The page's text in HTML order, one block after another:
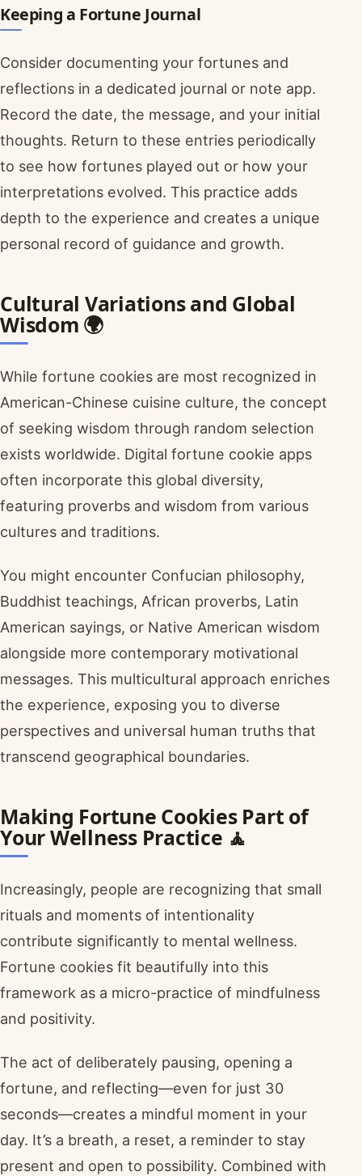
Keeping a Fortune Journal
Consider documenting your fortunes and
reflections in a dedicated journal or note app.
Record the date, the message, and your initial
thoughts. Return to these entries periodically
to see how fortunes played out or how your
interpretations evolved. This practice adds
depth to the experience and creates a unique
personal record of guidance and growth.
Cultural Variations and Global
Wisdom 🌍
While fortune cookies are most recognized in
American-Chinese cuisine culture, the concept
of seeking wisdom through random selection
exists worldwide. Digital fortune cookie apps
often incorporate this global diversity,
featuring proverbs and wisdom from various
cultures and traditions.
You might encounter Confucian philosophy,
Buddhist teachings, African proverbs, Latin
American sayings, or Native American wisdom
alongside more contemporary motivational
messages. This multicultural approach enriches
the experience, exposing you to diverse
perspectives and universal human truths that
transcend geographical boundaries.
Making Fortune Cookies Part of
Your Wellness Practice 🧘
Increasingly, people are recognizing that small
rituals and moments of intentionality
contribute significantly to mental wellness.
Fortune cookies fit beautifully into this
framework as a micro-practice of mindfulness
and positivity.
The act of deliberately pausing, opening a
fortune, and reflecting—even for just 30
seconds—creates a mindful moment in your
day. It’s a breath, a reset, a reminder to stay
present and open to possibility. Combined with